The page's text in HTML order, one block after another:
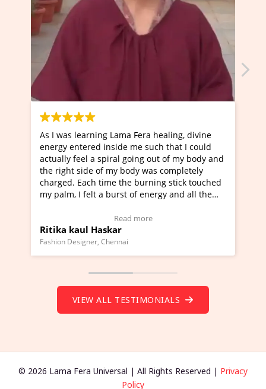
divine
that I could
of my body and
completely
stick touched
and all the
I've just learned Hunkara with Haleem
Maa Devyani Nanda and it has been a
moving experience. I need to say that it
a new glimpse to healing, basically I'm a
healer and a teacher and this is Wow!.
much moved right now and I can really
Wow!. You should learn Hunkara with
(Click here to view Video Testimonial)
Master Ritesh Ayrga
Founder of Lama Fera Mauritius, Mauritius
VIEW ALL TESTIMONIALS
© 2026 Lama Fera Universal | All Rights Reserved | Privacy
Policy